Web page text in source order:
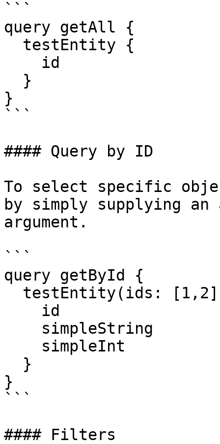
```
query getAll {
}
```
#### Query by ID
To select specific
by simply supplying
argument.
```
query getById {
}
```
#### Filters